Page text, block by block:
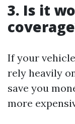
3. Is it
If your
rely heavily
save you
more